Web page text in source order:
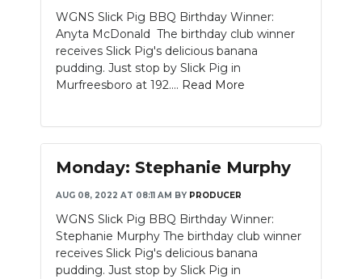
WGNS Slick Pig BBQ Birthday Winner:
Anyta McDonald The birthday club winner
receives Slick Pig's delicious banana
pudding. Just stop by Slick Pig in
Murfreesboro at 192.... Read More
Monday: Stephanie Murphy
AUG 08, 2022 AT 08:11 AM BY PRODUCER
WGNS Slick Pig BBQ Birthday Winner:
Stephanie Murphy The birthday club winner
receives Slick Pig's delicious banana
pudding. Just stop by Slick Pig in